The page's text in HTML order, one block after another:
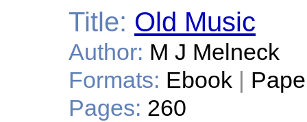
Title: Old Music
Author: M J Melneck
Formats: Ebook |
Pages: 260